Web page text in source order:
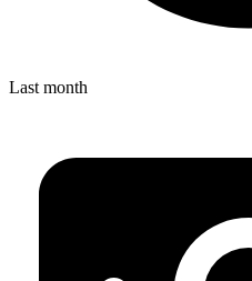
Last month